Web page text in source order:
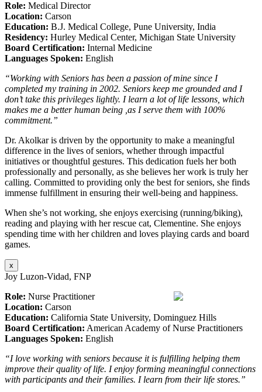
Role: Medical Director
Location: Carson
Education: B.J. Medical College, Pune University, India
Residency: Hurley Medical Center, Michigan State University
Board Certification: Internal Medicine
Languages Spoken: English
“Working with Seniors has been a passion of mine since I
completed my training in 2002. Seniors keep me grounded and I
don’t take this privileges lightly. I learn a lot of life lessons, which
makes me a better human being ,as I serve them with 100%
commitment.”
Dr. Akolkar is driven by the opportunity to make a meaningful
difference in the lives of seniors, whether through impactful
initiatives or thoughtful gestures. This dedication fuels her both
professionally and personally, as she believes her work is truly her
calling. Committed to providing only the best for seniors, she finds
immense fulfillment in ensuring their well-being and happiness.
When she’s not working, she enjoys exercising (running/biking),
reading and playing with her rescue cat, Clementine. She enjoys
spending time with her children and loves playing cards and board
games.
x
Joy Luzon-Vidad, FNP
Role: Nurse Practitioner
Location: Carson
Education: California State University, Dominguez Hills
Board Certification: American Academy of Nurse Practitioners
Languages Spoken: English
“I love working with seniors because it is fulfilling helping them
improve their quality of life. I enjoy forming meaningful connections
with participants and their families. I learn from their life stores.”